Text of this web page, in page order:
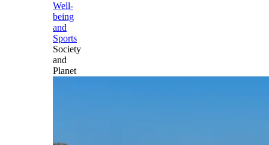
Well-
being
and
Sports
Society
and
Planet